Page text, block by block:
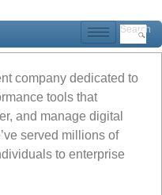
Search
company dedicated to
tools that
and manage digital
served millions of
to enterprise